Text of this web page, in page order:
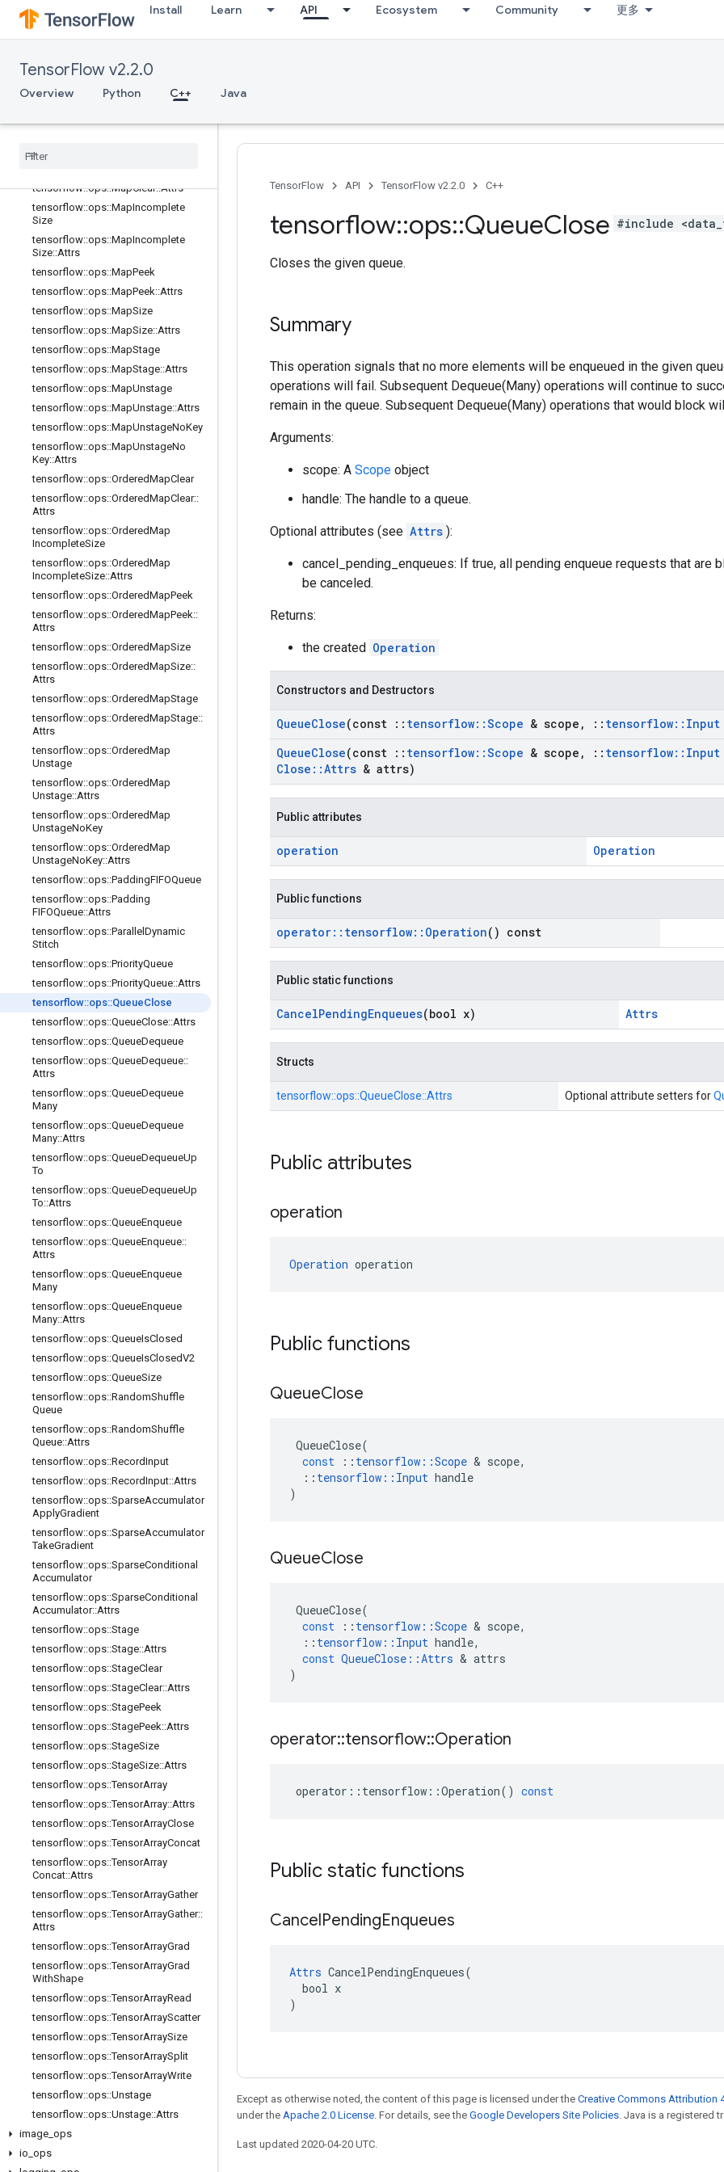
Install Learn API Ecosystem Community 更多
TensorFlow v2.2.0
Overview Python C++ Java
tensorflow::ops::DynamicPartition
tensorflow::ops::DynamicStitch
tensorflow::ops::FIFOQueue::Attrs
tensorflow::ops::GetSessionHandle
tensorflow
tensorflow::ops::MapClear::Attrs
tensorflow::ops::MapIncomplete
Size
tensorflow::ops::MapIncomplete
Size::Attrs
tensorflow::ops::MapPeek
tensorflow::ops::MapPeek::Attrs
tensorflow::ops::MapSize
tensorflow::ops::MapSize::Attrs
tensorflow::ops::MapStage
tensorflow::ops::MapStage::Attrs
tensorflow::ops::MapUnstage
tensorflow::ops::MapUnstage::Attrs
tensorflow::ops::MapUnstageNoKey
tensorflow::ops::MapUnstageNo
Key::Attrs
tensorflow::ops::OrderedMapClear
tensorflow::ops::OrderedMapClear::
Attrs
tensorflow::ops::OrderedMap
IncompleteSize
tensorflow::ops::OrderedMap
IncompleteSize::Attrs
tensorflow::ops::OrderedMapPeek
tensorflow::ops::OrderedMapPeek::
Attrs
tensorflow::ops::OrderedMapSize
tensorflow::ops::OrderedMapSize::
Attrs
tensorflow::ops::OrderedMapStage
tensorflow::ops::OrderedMapStage::
Attrs
tensorflow::ops::OrderedMap
Unstage
tensorflow::ops::OrderedMap
Unstage::Attrs
tensorflow::ops::OrderedMap
UnstageNoKey
tensorflow::ops::OrderedMap
UnstageNoKey::Attrs
tensorflow::ops::PaddingFIFOQueue
tensorflow::ops::Padding
FIFOQueue::Attrs
tensorflow::ops::Parallel Dynamic
Stitch
tensorflow::ops::PriorityQueue
tensorflow::ops::PriorityQueue::Attrs
tensorflow::ops::QueueClose
tensorflow::ops::QueueClose::Attrs
tensorflow::ops::QueueDequeue
tensorflow::ops::QueueDequeue::
Attrs
tensorflow::ops::QueueDequeue
Many
tensorflow::ops::QueueDequeue
Many::Attrs
tensorflow::ops::QueueDequeueUp
To
tensorflow::ops::QueueDequeueUp
To::Attrs
tensorflow::ops::QueueEnqueue
tensorflow::ops::QueueEnqueue::
Attrs
tensorflow::ops::QueueEnqueue
Many
tensorflow::ops::QueueEnqueue
Many::Attrs
tensorflow::ops::QueueIsClosed
tensorflow::ops::QueueIsClosedV2
tensorflow::ops::QueueSize
tensorflow::ops::RandomShuffle
Queue
tensorflow::ops::RandomShuffle
Queue::Attrs
tensorflow::ops::RecordInput
tensorflow::ops::RecordInput::Attrs
tensorflow::ops::SparseAccumulator
ApplyGradient
tensorflow::ops::SparseAccumulator
TakeGradient
tensorflow::ops::SparseConditional
Accumulator
tensorflow::ops::SparseConditional
Accumulator::Attrs
tensorflow::ops::Stage
tensorflow::ops::Stage::Attrs
tensorflow::ops::StageClear
tensorflow::ops::StageClear::Attrs
tensorflow::ops::StagePeek
tensorflow::ops::StagePeek::Attrs
tensorflow::ops::StageSize
tensorflow::ops::StageSize::Attrs
tensorflow::ops::TensorArray
tensorflow::ops::TensorArray::Attrs
tensorflow::ops::TensorArrayClose
tensorflow::ops::TensorArrayConcat
tensorflow::ops::TensorArray
Concat::Attrs
tensorflow::ops::TensorArrayGather
tensorflow::ops::TensorArrayGather::
Attrs
tensorflow::ops::TensorArrayGrad
tensorflow::ops::TensorArrayGrad
WithShape
tensorflow::ops::TensorArrayRead
tensorflow::ops::TensorArrayScatter
tensorflow::ops::TensorArraySize
tensorflow::ops::TensorArraySplit
tensorflow::ops::TensorArrayWrite
tensorflow::ops::Unstage
tensorflow::ops::Unstage::Attrs
image ops
io ops
TensorFlow API TensorFlow v2.2.0 C++
tensorflow::ops::QueueClose #include
Closes the given queue.
Summary
This operation signals that no more elements will be enqueued in the given
operations will fail. Subsequent Dequeue(Many) operations will continue to
remain in the queue. Subsequent Dequeue(Many) operations that would block
Arguments:
scope: A Scope object
handle: The handle to a queue.
Optional attributes (see Attrs ):
cancel_pending_enqueues: If true, all pending enqueue requests that are
be canceled.
Returns:
the created Operation
Constructors and Destructors
QueueClose(const :: tensorflow::Scope & scope , :: tensorflow:: Input
QueueClose(const :: tensorflow::Scope & scope , :: tensorflow:: Input
Close ::Attrs & attrs)
Public attributes
operation Operation
Public functions
operator:: tensorflow:: Operation() const
Public static functions
CancelPendingEnqueues(bool x) Attrs
Structs
tensorflow::ops::QueueClose::Attrs Optional attribute setters for
Public attributes
operation
Operation operation
Public functions
QueueClose
QueueClose(
const
:: tensorflow ::Scope & scope,
:: tensorflow :: Input handle
)
QueueClose
QueueClose(
const
:: tensorflow ::Scope & scope,
:: tensorflow :: Input handle,
const QueueClose ::Attrs & attrs
)
operator::tensorflow::Operation
operator :: tensorflow ::Operation() const
Public static functions
CancelPendingEnqueues
Attrs CancelPendingEnqueues(
  bool x
)
Except as otherwise noted, the content of this page is licensed under the Creative Commons Attribution
under the Apache 2.0 License. For details, see the Google Developers Site Policies. Java is a registered
Last updated 2020-04-20 UTC.